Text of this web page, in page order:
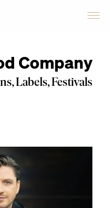
Company
Labels, Festivals